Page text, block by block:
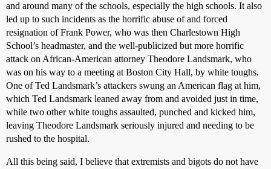
and around many of the schools, especially the high schools. It also
led up to such incidents as the horrific abuse of and forced
resignation of Frank Power, who was then Charlestown High
School’s headmaster, and the well-publicized but more horrific
attack on African-American attorney Theodore Landsmark, who
was on his way to a meeting at Boston City Hall, by white toughs.
One of Ted Landsmark’s attackers swung an American flag at him,
which Ted Landsmark leaned away from and avoided just in time,
while two other white toughs assaulted, punched and kicked him,
leaving Theodore Landsmark seriously injured and needing to be
rushed to the hospital.
All this being said, I believe that extremists and bigots do not have